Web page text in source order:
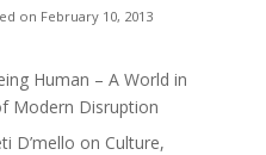
on February 10, 2013
Human – A World in
Modern Disruption
D’mello on Culture,